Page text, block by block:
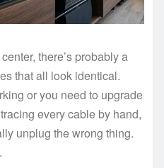
there’s probably a
that all look identical.
or you need to upgrade
every cable by hand,
unplug the wrong thing.